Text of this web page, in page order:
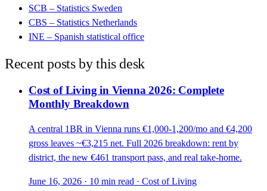
SCB – Statistics Sweden
CBS – Statistics Netherlands
INE – Spanish statistical office
Recent posts by this desk
Cost of Living in Vienna 2026: Complete
Monthly Breakdown
A central 1BR in Vienna runs €1,000-1,200/mo and €4,200
gross leaves ~€3,215 net. Full 2026 breakdown: rent by
district, the new €461 transport pass, and real take-home.
June 16, 2026 · 10 min read · Cost of Living